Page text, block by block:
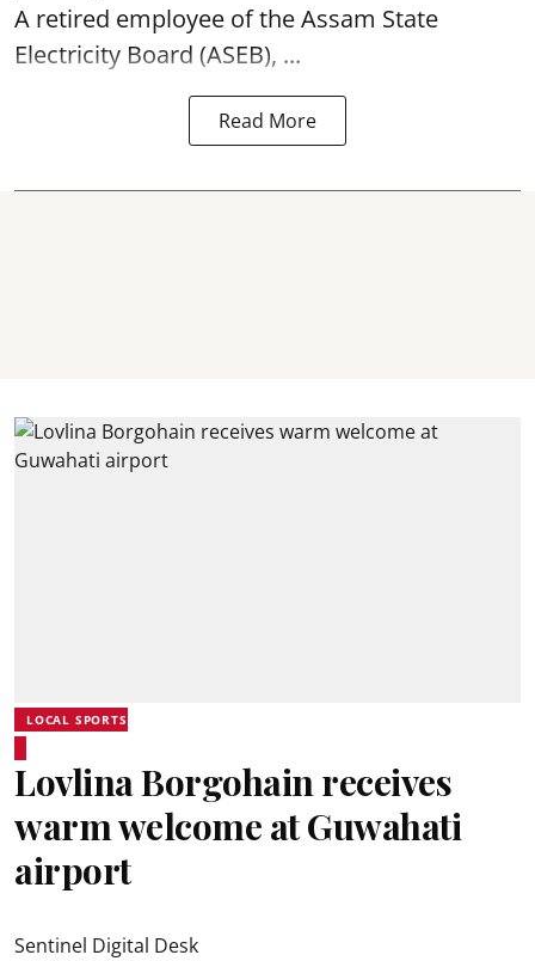
A retired employee of the Assam State
Electricity Board (ASEB), ...
Read More
LOCAL SPORTS
Lovlina Borgohain receives
warm welcome at Guwahati
airport
Sentinel Digital Desk